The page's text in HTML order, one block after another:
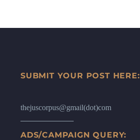
SUBMIT YOUR POST HERE:
thejuscorpus@gmail(dot)com
ADS/CAMPAIGN QUERY: